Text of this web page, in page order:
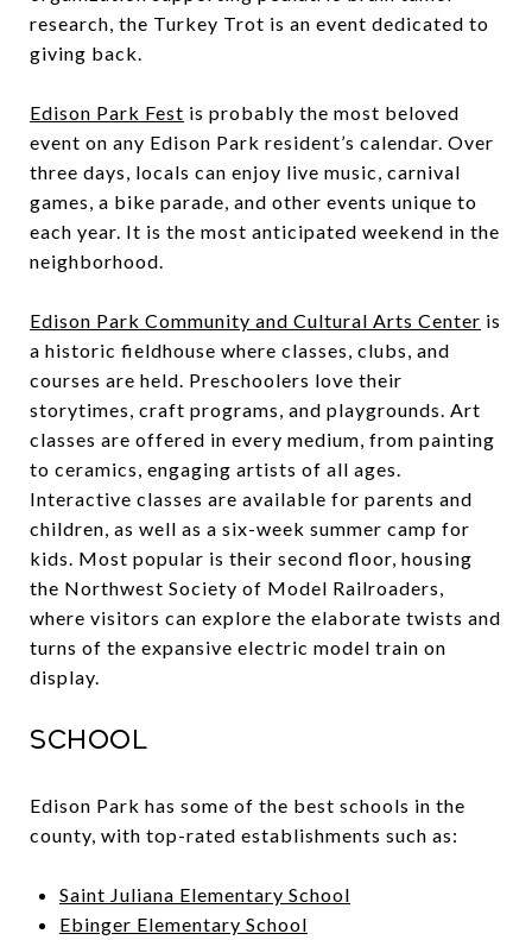
research, the Turkey Trot is an event dedicated to
giving back.
Edison Park Fest is probably the most beloved
event on any Edison Park resident’s calendar. Over
three days, locals can enjoy live music, carnival
games, a bike parade, and other events unique to
each year. It is the most anticipated weekend in the
neighborhood.
Edison Park Community and Cultural Arts Center is
a historic fieldhouse where classes, clubs, and
courses are held. Preschoolers love their
storytimes, craft programs, and playgrounds. Art
classes are offered in every medium, from painting
to ceramics, engaging artists of all ages.
Interactive classes are available for parents and
children, as well as a six-week summer camp for
kids. Most popular is their second floor, housing
the Northwest Society of Model Railroaders,
where visitors can explore the elaborate twists and
turns of the expansive electric model train on
display.
School
Edison Park has some of the best schools in the
county, with top-rated establishments such as:
Saint Juliana Elementary School
Ebinger Elementary School